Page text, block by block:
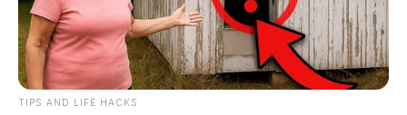
TIPS AND LIFE HACKS